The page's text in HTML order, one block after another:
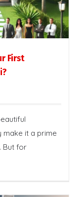
First
make it a prime
But for